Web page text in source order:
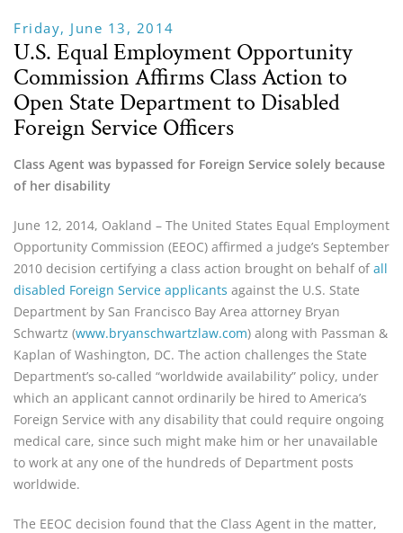
Friday, June 13, 2014
U.S. Equal Employment Opportunity
Commission Affirms Class Action to
Open State Department to Disabled
Foreign Service Officers
Class Agent was bypassed for Foreign Service solely because
of her disability
June 12, 2014, Oakland – The United States Equal Employment
Opportunity Commission (EEOC) affirmed a judge’s September
2010 decision certifying a class action brought on behalf of all
disabled Foreign Service applicants against the U.S. State
Department by San Francisco Bay Area attorney Bryan
Schwartz (www.bryanschwartzlaw.com) along with Passman &
Kaplan of Washington, DC. The action challenges the State
Department’s so-called “worldwide availability” policy, under
which an applicant cannot ordinarily be hired to America’s
Foreign Service with any disability that could require ongoing
medical care, since such might make him or her unavailable
to work at any one of the hundreds of Department posts
worldwide.
The EEOC decision found that the Class Agent in the matter,